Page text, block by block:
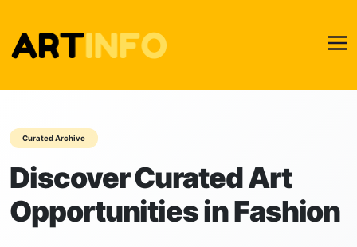
Curated Archive
Discover Curated Art
Opportunities in Fashion